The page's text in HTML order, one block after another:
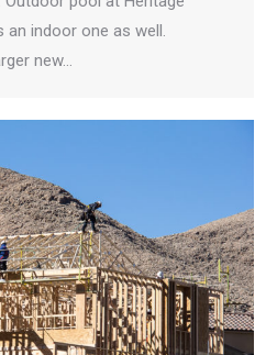
an indoor one as well.
new…